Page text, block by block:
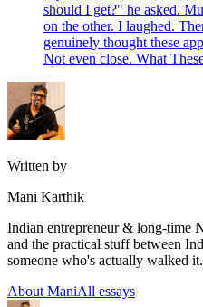
should I get?" he asked.
on the other. I laughed.
genuinely thought these
Not even close. What
Written by
Mani Karthik
Indian entrepreneur & long-time
and the practical stuff between
someone who's actually walked it.
About ManiAll essays